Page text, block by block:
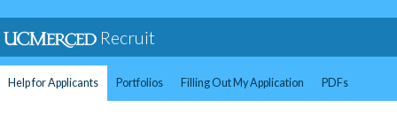
Recruit
Help for Applicants Portfolios Filling Out My Application PDFs